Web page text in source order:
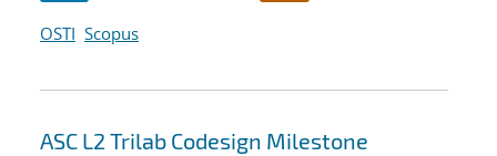
OSTI Scopus
ASC L2 Trilab Codesign Milestone